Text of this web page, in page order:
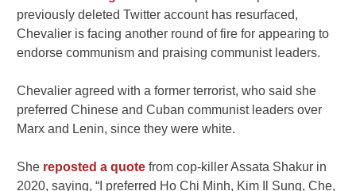
previously deleted Twitter account has resurfaced,
Chevalier is facing another round of fire for appearing to
endorse communism and praising communist leaders.
Chevalier agreed with a former terrorist, who said she
preferred Chinese and Cuban communist leaders over
Marx and Lenin, since they were white.
She reposted a quote from cop-killer Assata Shakur in
2020, saying, “I preferred Ho Chi Minh, Kim Il Sung, Che,